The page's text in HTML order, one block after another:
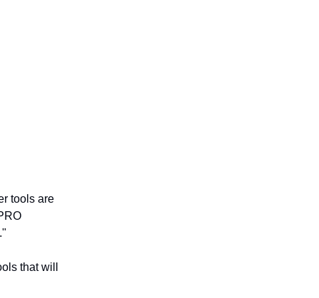
tools are
that will